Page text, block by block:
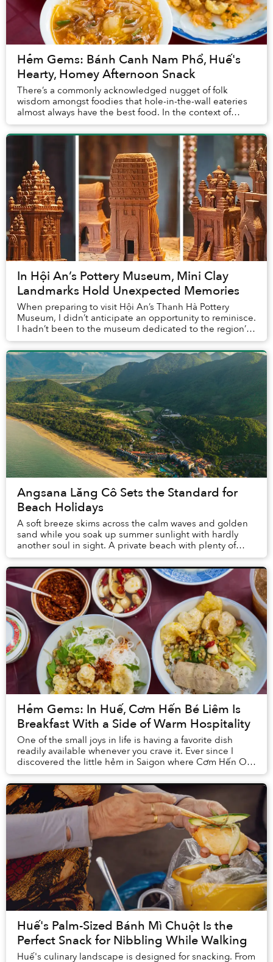
Hẻm Gems: Bánh Canh Nam Phổ, Huế's
Hearty, Homey Afternoon Snack
There’s a commonly acknowledged nugget of folk
wisdom amongst foodies that hole-in-the-wall eateries
almost always have the best food. In the context of
Vietnam’s street food landscape, this concept c...
In Hội An’s Pottery Museum, Mini Clay
Landmarks Hold Unexpected Memories
When preparing to visit Hội An’s Thanh Hà Pottery
Museum, I didn’t anticipate an opportunity to reminisce.
I hadn’t been to the museum dedicated to the region’s
pottery traditions before, so how could...
Angsana Lăng Cô Sets the Standard for
Beach Holidays
A soft breeze skims across the calm waves and golden
sand while you soak up summer sunlight with hardly
another soul in sight. A private beach with plenty of
space to stretch out alongside loved ones ...
Hẻm Gems: In Huế, Cơm Hến Bé Liêm Is
Breakfast With a Side of Warm Hospitality
One of the small joys in life is having a favorite dish
readily available whenever you crave it. Ever since I
discovered the little hẻm in Saigon where Cơm Hến O
Thu lies, my life has been ever so upl...
Huế's Palm-Sized Bánh Mì Chuột Is the
Perfect Snack for Nibbling While Walking
Huế's culinary landscape is designed for snacking. From